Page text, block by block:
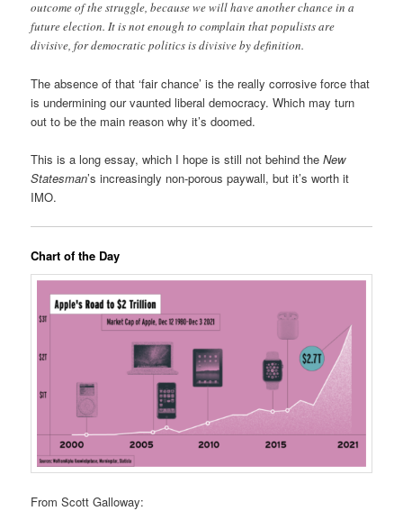
outcome of the struggle, because we will have another chance in a
future election. It is not enough to complain that populists are
divisive, for democratic politics is divisive by definition.
The absence of that ‘fair chance’ is the really corrosive force that
is undermining our vaunted liberal democracy. Which may turn
out to be the main reason why it’s doomed.
This is a long essay, which I hope is still not behind theNew
Statesman’s increasingly non-porous paywall, but it’s worth it
IMO.
Chart of the Day
From Scott Galloway: